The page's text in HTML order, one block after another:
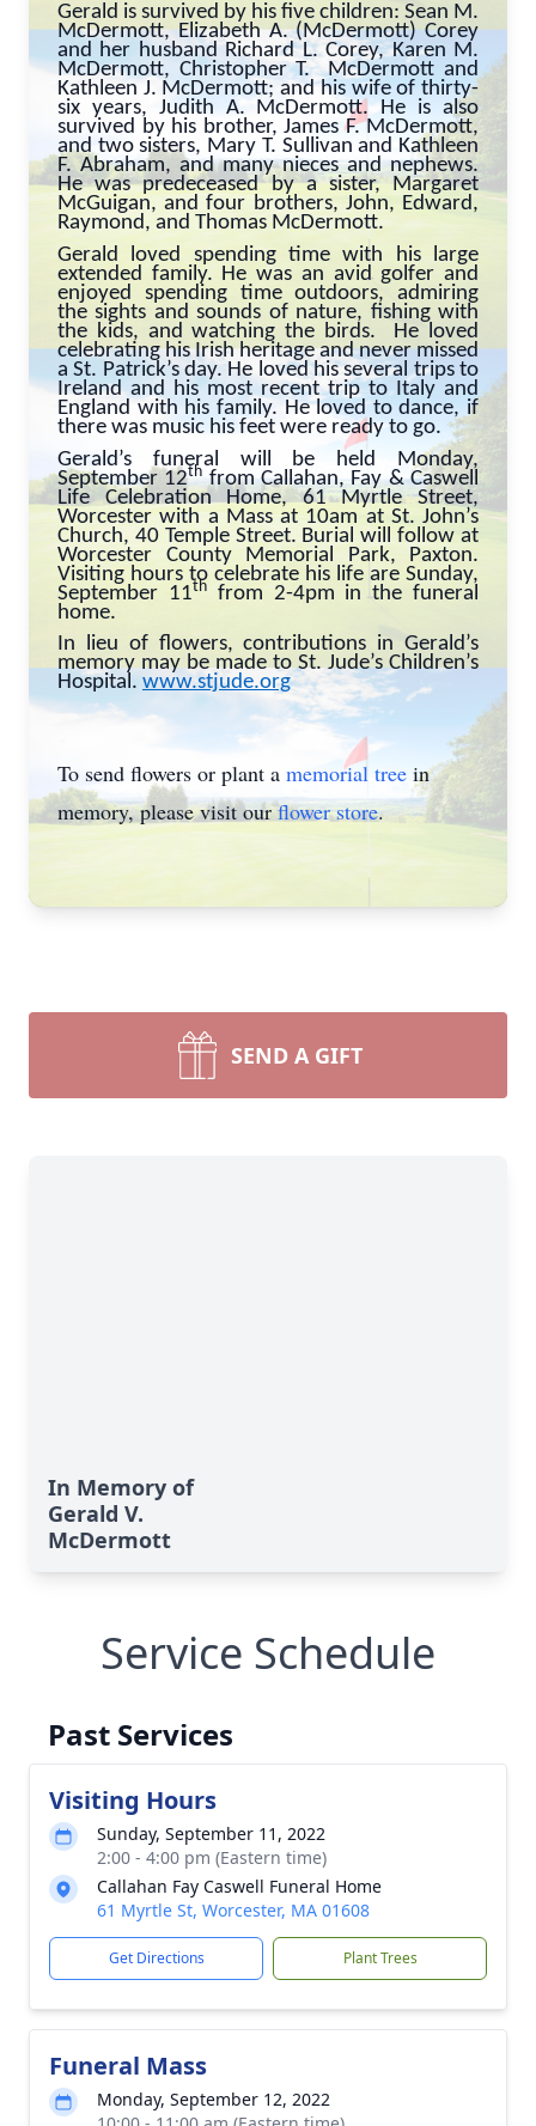
Gerald is survived by his five children: Sean M.
McDermott, Elizabeth A. (McDermott) Corey
and her husband Richard L. Corey, Karen M.
McDermott, Christopher T. McDermott and
Kathleen J. McDermott; and his wife of thirty-
six years, Judith A. McDermott. He is also
survived by his brother, James F. McDermott,
and two sisters, Mary T. Sullivan and Kathleen
F. Abraham, and many nieces and nephews.
He was predeceased by a sister, Margaret
McGuigan, and four brothers, John, Edward,
Raymond, and Thomas McDermott.
Gerald loved spending time with his large
extended family. He was an avid golfer and
enjoyed spending time outdoors, admiring
the sights and sounds of nature, fishing with
the kids, and watching the birds. He loved
celebrating his Irish heritage and never missed
a St. Patrick’s day. He loved his several trips to
Ireland and his most recent trip to Italy and
England with his family. He loved to dance, if
there was music his feet were ready to go.
Gerald’s funeral will be held Monday,
September 12thfrom Callahan, Fay & Caswell
Life Celebration Home, 61 Myrtle Street,
Worcester with a Mass at 10am at St. John’s
Church, 40 Temple Street. Burial will follow at
Worcester County Memorial Park, Paxton.
Visiting hours to celebrate his life are Sunday,
September 11thfrom 2-4pm in the funeral
home.
In lieu of flowers, contributions in Gerald’s
memory may be made to St. Jude’s Children’s
Hospital. www.stjude.org
To send flowers or plant a memorial tree in
memory, please visit ourflower store.
SEND A GIFT
In Memory of
Gerald V.
McDermott
Service Schedule
Past Services
Visiting Hours
Sunday, September 11, 2022
2:00 - 4:00 pm (Eastern time)
Callahan Fay Caswell Funeral Home
61 Myrtle St, Worcester, MA 01608
Get Directions Plant Trees
Funeral Mass
Monday, September 12, 2022